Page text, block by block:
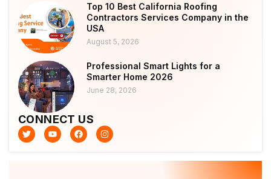
Top 10 Best California Roofing
Contractors Services Company in the
USA
August 5, 2026
Professional Smart Lights for a
Smarter Home 2026
June 28, 2026
CONNECT US
T
w
i
Y
o
u
F
a
c
I
n
s